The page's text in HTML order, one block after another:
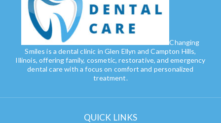
Changing
Smiles is a dental clinic in Glen Ellyn and Campton Hills,
Illinois, offering family, cosmetic, restorative, and emergency
dental care with a focus on comfort and personalized
treatment.
QUICK LINKS